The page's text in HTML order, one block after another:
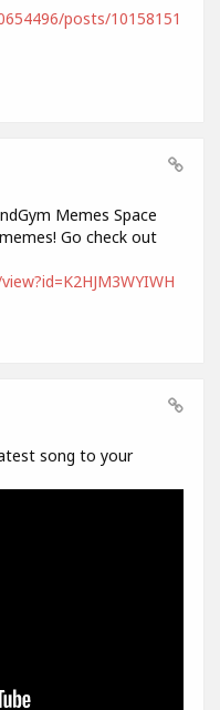
posts/10158151
Memes Space
Go check out
song to your